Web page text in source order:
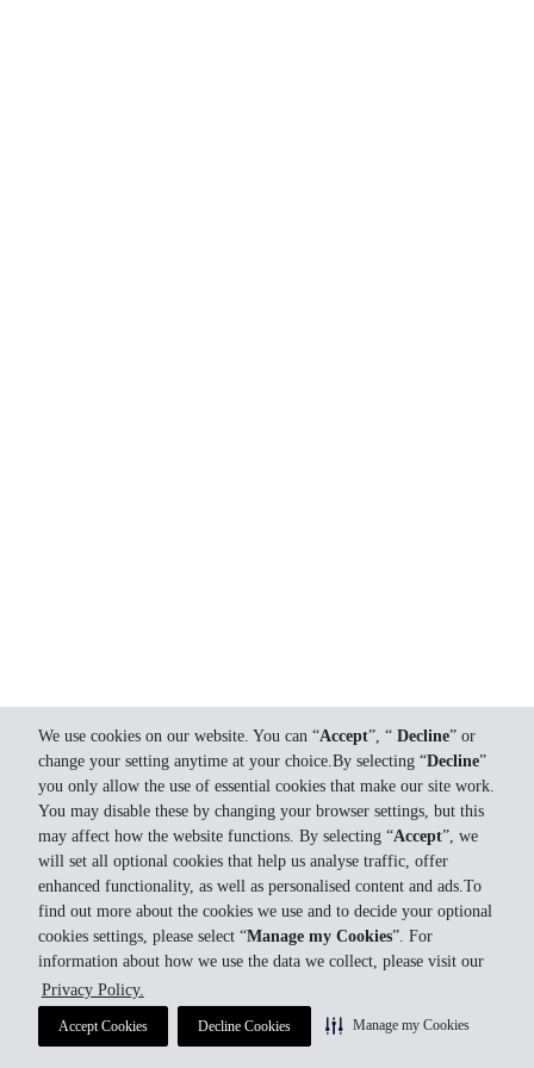
We use cookies on our website. You can “Accept”, “ Decline” or
change your setting anytime at your choice.By selecting “Decline”
you only allow the use of essential cookies that make our site work.
You may disable these by changing your browser settings, but this
may affect how the website functions. By selecting “Accept”, we
will set all optional cookies that help us analyse traffic, offer
enhanced functionality, as well as personalised content and ads.To
find out more about the cookies we use and to decide your optional
cookies settings, please select “Manage my Cookies”. For
information about how we use the data we collect, please visit our
Privacy Policy.
Accept Cookies Decline Cookies Manage my Cookies